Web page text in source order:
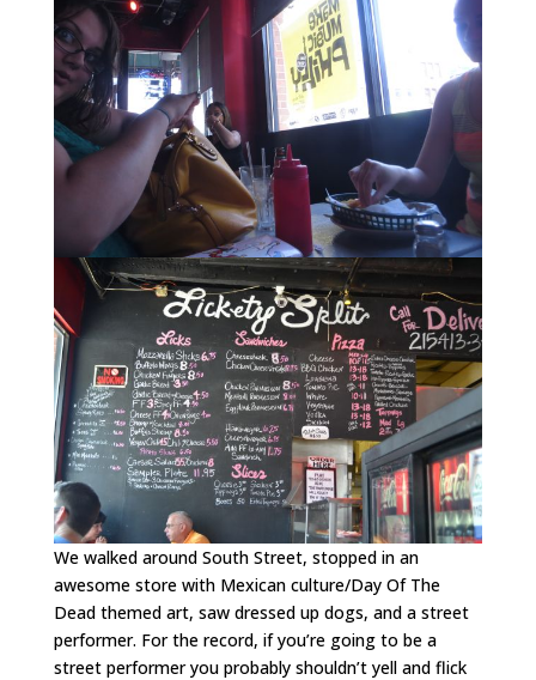
We walked around South Street, stopped in an
awesome store with Mexican culture/Day Of The
Dead themed art, saw dressed up dogs, and a street
performer. For the record, if you’re going to be a
street performer you probably shouldn’t yell and flick